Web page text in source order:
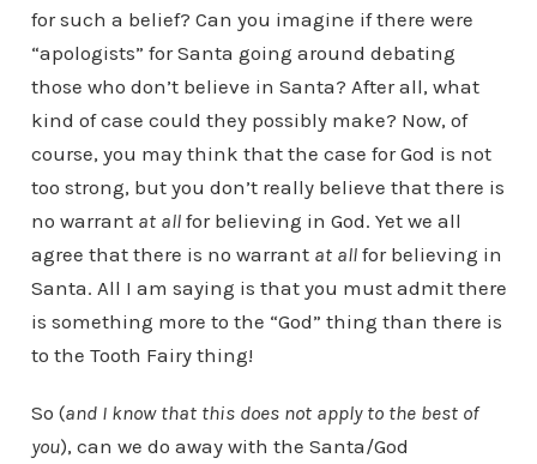
for such a belief? Can you imagine if there were
“apologists” for Santa going around debating
those who don’t believe in Santa? After all, what
kind of case could they possibly make? Now, of
course, you may think that the case for God is not
too strong, but you don’t really believe that there is
no warrant at allfor believing in God. Yet we all
agree that there is no warrant at allfor believing in
Santa. All I am saying is that you must admit there
is something more to the “God” thing than there is
to the Tooth Fairy thing!
So (and I know that this does not apply to the best of
you), can we do away with the Santa/God